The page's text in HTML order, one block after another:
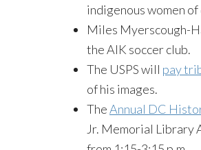
indigenous women
Miles Myerscough-
the AIK soccer club.
The USPS will pay
of his images.
TheAnnual DC
Jr. Memorial Library